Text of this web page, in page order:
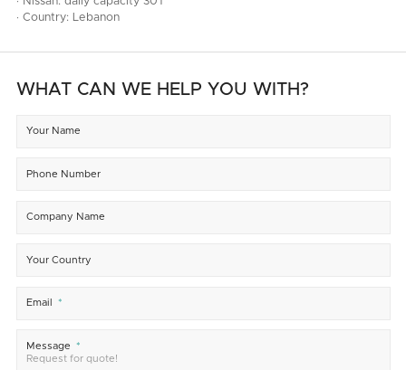
· Country: Lebanon
WHAT CAN WE HELP YOU WITH?
Your Name
Phone Number
Company Name
Your Country
Email
Message